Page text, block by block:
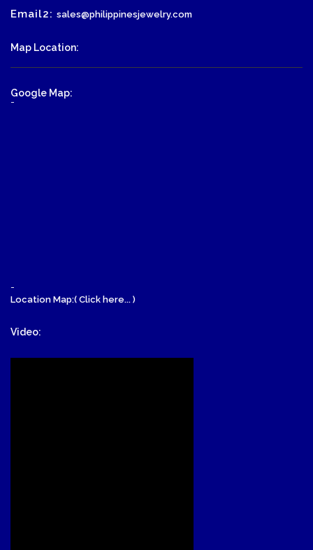
Email2: sales@philippinesjewelry.com
Map Location:
Google Map:
-
-
Location Map:( Click here... )
Video: